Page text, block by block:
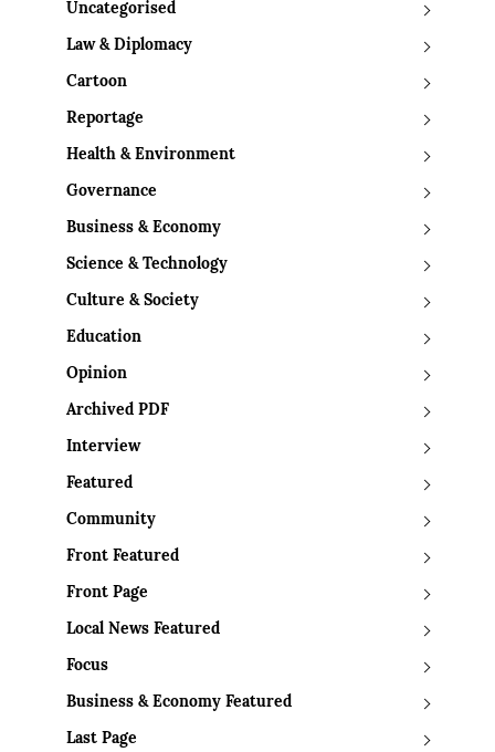
Uncategorised
Law & Diplomacy
Cartoon
Reportage
Health & Environment
Governance
Business & Economy
Science & Technology
Culture & Society
Education
Opinion
Archived PDF
Interview
Featured
Community
Front Featured
Front Page
Local News Featured
Focus
Business & Economy Featured
Last Page